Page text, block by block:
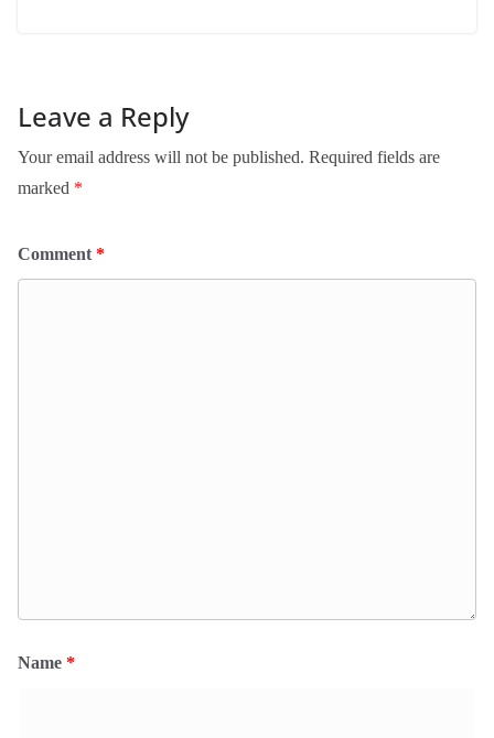
Leave a Reply
Your email address will not be published. Required fields are
marked *
Comment *
Name *